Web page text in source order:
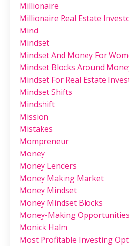
Millionaire
Millionaire Real Estate
Mind
Mindset
Mindset And Money For
Mindset Blocks Around
Mindset For Real Estate
Mindset Shifts
Mindshift
Mission
Mistakes
Mompreneur
Money
Money Lenders
Money Making Market
Money Mindset
Money Mindset Blocks
Money-Making Opportunities
Monick Halm
Most Profitable Investing